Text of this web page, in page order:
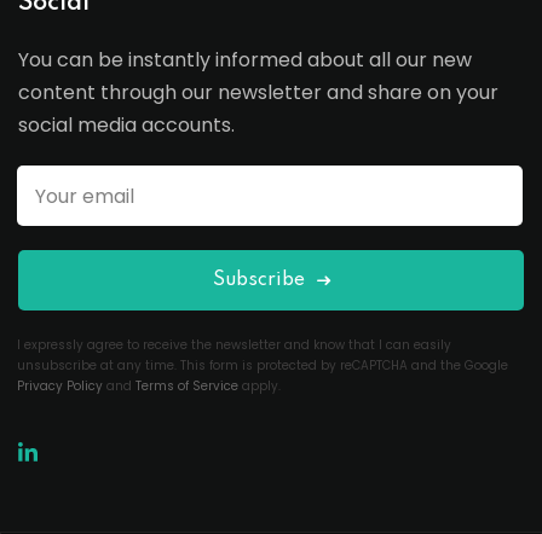
You can be instantly informed about all our new
content through our newsletter and share on your
social media accounts.
Subscribe
I expressly agree to receive the newsletter and know that I can easily
unsubscribe at any time. This form is protected by reCAPTCHA and the Google
Privacy Policy and Terms of Service apply.